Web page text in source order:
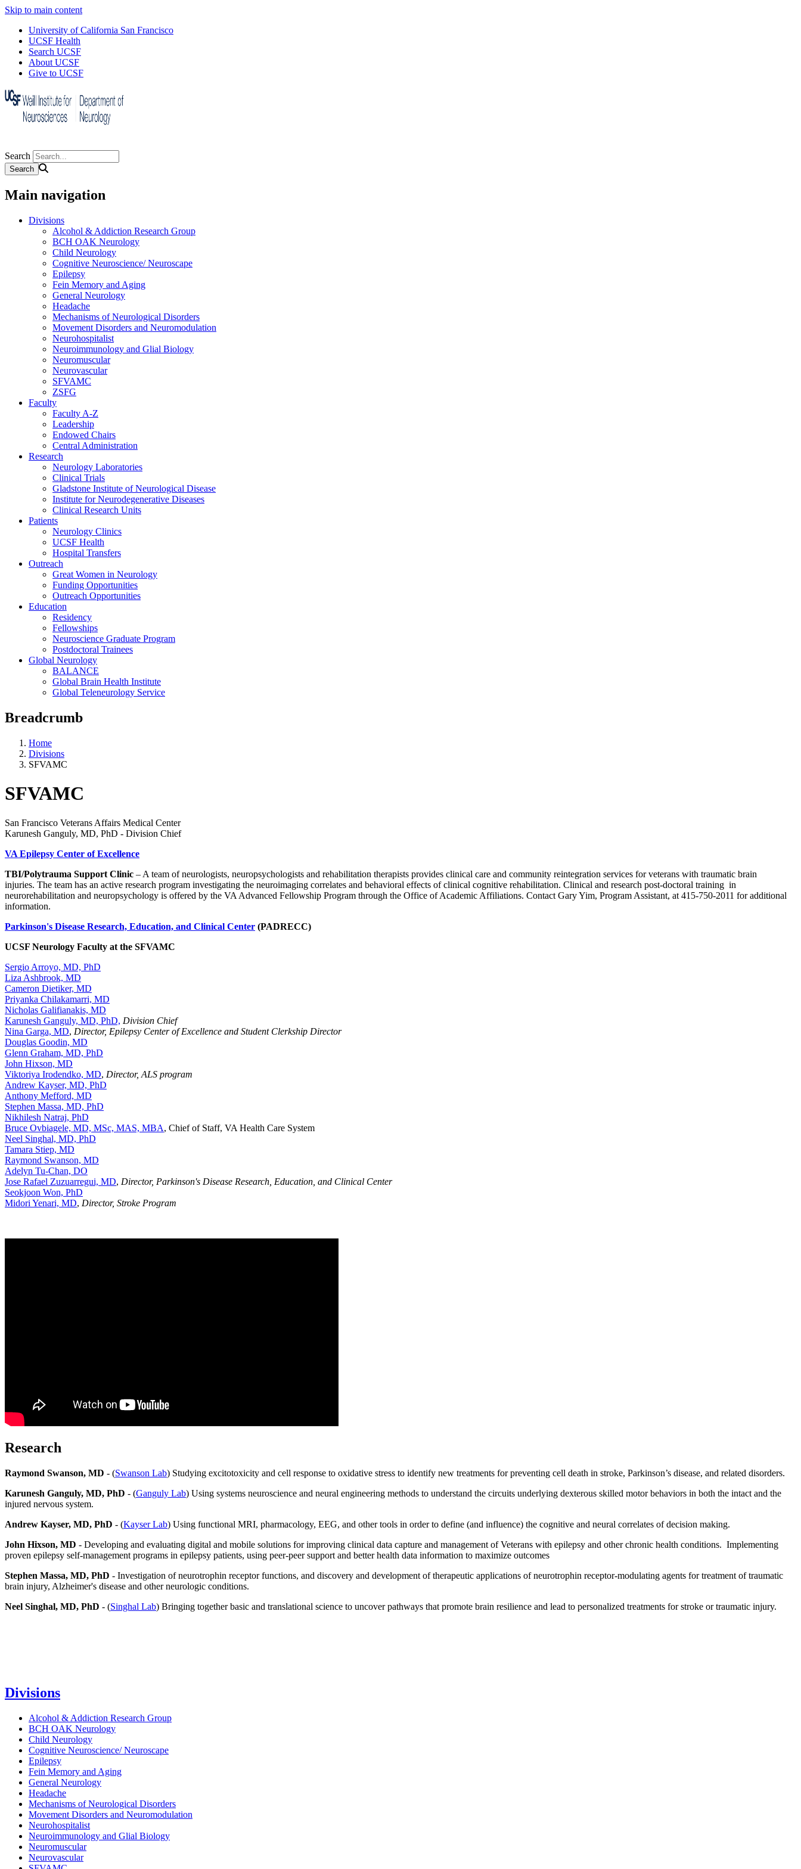
Skip to main content
University of California San Francisco
UCSF Health
Search UCSF
About UCSF
Give to UCSF
Search
Main navigation
Divisions
Alcohol & Addiction Research Group
BCH OAK Neurology
Child Neurology
Cognitive Neuroscience/ Neuroscape
Epilepsy
Fein Memory and Aging
General Neurology
Headache
Mechanisms of Neurological Disorders
Movement Disorders and Neuromodulation
Neurohospitalist
Neuroimmunology and Glial Biology
Neuromuscular
Neurovascular
SFVAMC
ZSFG
Faculty
Faculty A-Z
Leadership
Endowed Chairs
Central Administration
Research
Neurology Laboratories
Clinical Trials
Gladstone Institute of Neurological Disease
Institute for Neurodegenerative Diseases
Clinical Research Units
Patients
Neurology Clinics
UCSF Health
Hospital Transfers
Outreach
Great Women in Neurology
Funding Opportunities
Outreach Opportunities
Education
Residency
Fellowships
Neuroscience Graduate Program
Postdoctoral Trainees
Global Neurology
BALANCE
Global Brain Health Institute
Global Teleneurology Service
Breadcrumb
Home
Divisions
SFVAMC
SFVAMC
San Francisco Veterans Affairs Medical Center
Karunesh Ganguly, MD, PhD - Division Chief
VA Epilepsy Center of Excellence
TBI/Polytrauma Support Clinic – A team of neurologists, neuropsychologists and rehabilitation therapists provides clinical care and community reintegration services for veterans with traumatic brain
injuries. The team has an active research program investigating the neuroimaging correlates and behavioral effects of clinical cognitive rehabilitation. Clinical and research post-doctoral training in
neurorehabilitation and neuropsychology is offered by the VA Advanced Fellowship Program through the Office of Academic Affiliations. Contact Gary Yim, Program Assistant, at 415-750-2011 for additional
information.
Parkinson's Disease Research, Education, and Clinical Center (PADRECC)
UCSF Neurology Faculty at the SFVAMC
Sergio Arroyo, MD, PhD
Liza Ashbrook, MD
Cameron Dietiker, MD
Priyanka Chilakamarri, MD
Nicholas Galifianakis, MD
Karunesh Ganguly, MD, PhD, Division Chief
Nina Garga, MD, Director, Epilepsy Center of Excellence and Student Clerkship Director
Douglas Goodin, MD
Glenn Graham, MD, PhD
John Hixson, MD
Viktoriya Irodendko, MD, Director, ALS program
Andrew Kayser, MD, PhD
Anthony Mefford, MD
Stephen Massa, MD, PhD
Nikhilesh Natraj, PhD
Bruce Ovbiagele, MD, MSc, MAS, MBA, Chief of Staff, VA Health Care System
Neel Singhal, MD, PhD
Tamara Stiep, MD
Raymond Swanson, MD
Adelyn Tu-Chan, DO
Jose Rafael Zuzuarregui, MD, Director, Parkinson's Disease Research, Education, and Clinical Center​
Seokjoon Won, PhD
Midori Yenari, MD, Director, Stroke Program
Research
Raymond Swanson, MD - (Swanson Lab) Studying excitotoxicity and cell response to oxidative stress to identify new treatments for preventing cell death in stroke, Parkinson’s disease, and related disorders.
Karunesh Ganguly, MD, PhD - (Ganguly Lab) Using systems neuroscience and neural engineering methods to understand the circuits underlying dexterous skilled motor behaviors in both the intact and the
injured nervous system.
Andrew Kayser, MD, PhD - (Kayser Lab) Using functional MRI, pharmacology, EEG, and other tools in order to define (and influence) the cognitive and neural correlates of decision making.
John Hixson, MD - Developing and evaluating digital and mobile solutions for improving clinical data capture and management of Veterans with epilepsy and other chronic health conditions. Implementing
proven epilepsy self-management programs in epilepsy patients, using peer-peer support and better health data information to maximize outcomes
Stephen Massa, MD, PhD - Investigation of neurotrophin receptor functions, and discovery and development of therapeutic applications of neurotrophin receptor-modulating agents for treatment of traumatic
brain injury, Alzheimer's disease and other neurologic conditions.
Neel Singhal, MD, PhD - (Singhal Lab) Bringing together basic and translational science to uncover pathways that promote brain resilience and lead to personalized treatments for stroke or traumatic injury.
Divisions
Alcohol & Addiction Research Group
BCH OAK Neurology
Child Neurology
Cognitive Neuroscience/ Neuroscape
Epilepsy
Fein Memory and Aging
General Neurology
Headache
Mechanisms of Neurological Disorders
Movement Disorders and Neuromodulation
Neurohospitalist
Neuroimmunology and Glial Biology
Neuromuscular
Neurovascular